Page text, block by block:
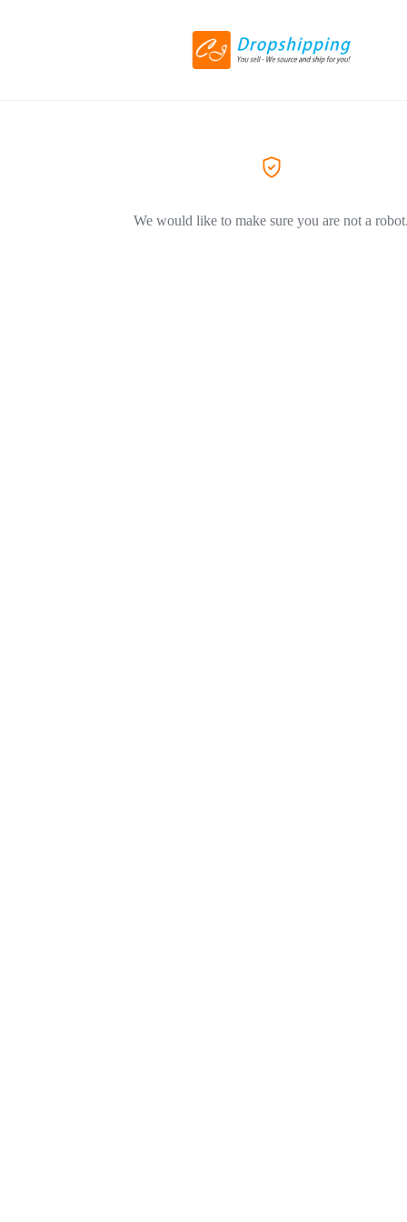
We would like to make sure you are not a